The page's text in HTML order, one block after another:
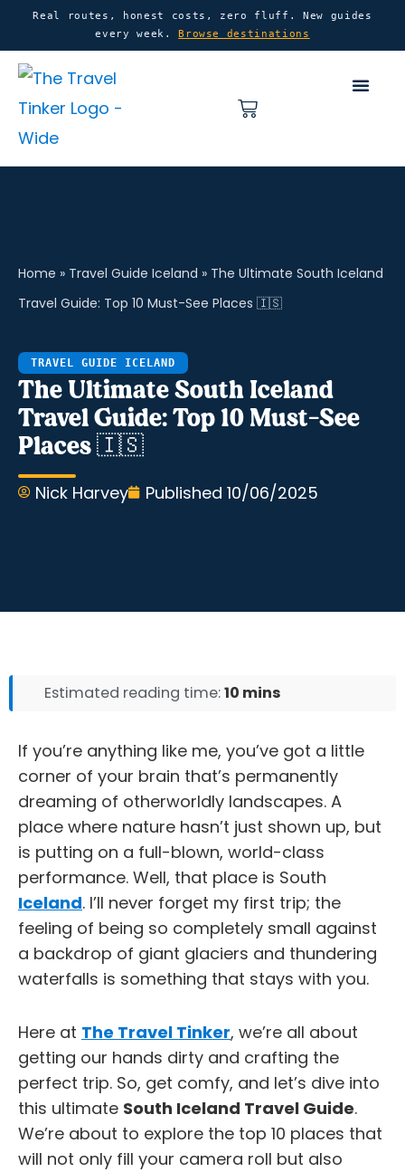
content
content
Real routes, honest costs, zero fluff. New guides
every week.Browse destinations
Basket
Home » Travel Guide Iceland » The Ultimate South Iceland
Travel Guide: Top 10 Must-See Places 🇮🇸
TRAVEL GUIDE ICELAND
The Ultimate South Iceland
Travel Guide: Top 10 Must-See
Places 🇮🇸
Nick Harvey Published 10/06/2025
Estimated reading time:10 mins
If you’re anything like me, you’ve got a little
corner of your brain that’s permanently
dreaming of otherworldly landscapes. A
place where nature hasn’t just shown up, but
is putting on a full-blown, world-class
performance. Well, that place is South
Iceland. I’ll never forget my first trip; the
feeling of being so completely small against
a backdrop of giant glaciers and thundering
waterfalls is something that stays with you.
Here at The Travel Tinker, we’re all about
getting our hands dirty and crafting the
perfect trip. So, get comfy, and let’s dive into
this ultimate South Iceland Travel Guide.
We’re about to explore the top 10 places that
will not only fill your camera roll but also